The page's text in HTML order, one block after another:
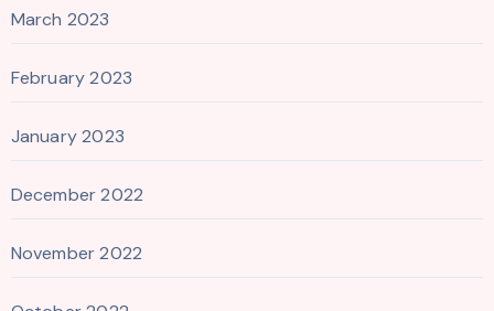
March 2023
February 2023
January 2023
December 2022
November 2022